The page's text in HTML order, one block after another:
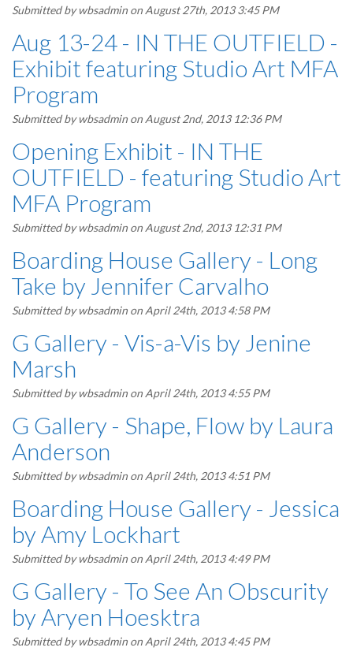
Submitted bywbsadmin on August 27th, 2013 3:45 PM
Aug 13-24 - IN THE OUTFIELD -
Exhibit featuring Studio Art MFA
Program
Submitted bywbsadmin on August 2nd, 2013 12:36 PM
Opening Exhibit - IN THE
OUTFIELD - featuring Studio Art
MFA Program
Submitted bywbsadmin on August 2nd, 2013 12:31 PM
Boarding House Gallery - Long
Take by Jennifer Carvalho
Submitted bywbsadmin on April 24th, 2013 4:58 PM
G Gallery - Vis-a-Vis by Jenine
Marsh
Submitted bywbsadmin on April 24th, 2013 4:55 PM
G Gallery - Shape, Flow by Laura
Anderson
Submitted bywbsadmin on April 24th, 2013 4:51 PM
Boarding House Gallery - Jessica
by Amy Lockhart
Submitted bywbsadmin on April 24th, 2013 4:49 PM
G Gallery - To See An Obscurity
by Aryen Hoesktra
Submitted bywbsadmin on April 24th, 2013 4:45 PM